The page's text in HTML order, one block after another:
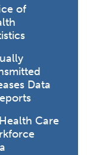
of
Data
Care